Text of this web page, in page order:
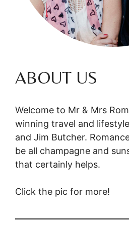
ABOUT US
Welcome to Mr & Mrs
winning travel and
and Jim Butcher.
be all champagne and
that certainly helps.
Click the pic for more!